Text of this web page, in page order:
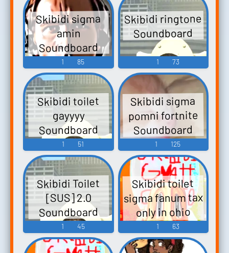
Skibidi sigma
amin
Soundboard
1 85
Skibidi ringtone
Soundboard
1 73
Skibidi toilet
gayyyy
Soundboard
1 51
Skibidi sigma
pomni fortnite
Soundboard
1 125
Skibidi Toilet
[SUS] 2.0
Soundboard
1 45
Skibidi toilet
sigma fanum tax
only in ohio
Soundboard
1 63